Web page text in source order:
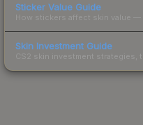
Sticker Value Guide
How stickers affect skin value —
Skin Investment Guide
CS2 skin investment strategies,